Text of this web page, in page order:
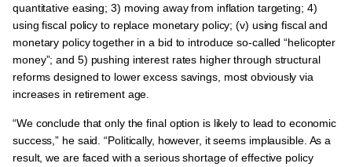
quantitative easing; 3) moving away from inflation targeting; 4)
using fiscal policy to replace monetary policy; (v) using fiscal and
monetary policy together in a bid to introduce so-called “helicopter
money”; and 5) pushing interest rates higher through structural
reforms designed to lower excess savings, most obviously via
increases in retirement age.
“We conclude that only the final option is likely to lead to economic
success,” he said. “Politically, however, it seems implausible. As a
result, we are faced with a serious shortage of effective policy